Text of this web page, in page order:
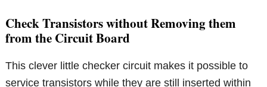
Check Transistors without Removing them
from the Circuit Board
This clever little checker circuit makes it possible to
service transistors while they are still inserted within